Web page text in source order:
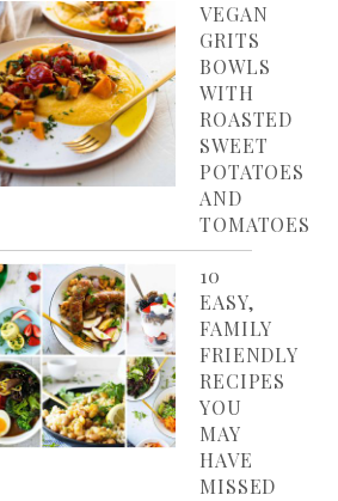
VEGAN
GRITS
BOWLS
WITH
ROASTED
SWEET
POTATOES
AND
TOMATOES
10
EASY,
FAMILY
FRIENDLY
RECIPES
YOU
MAY
HAVE
MISSED